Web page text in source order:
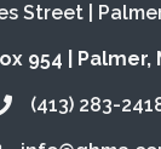
Street |
Map954 | Palmer,
the Chamber
(413) 283-